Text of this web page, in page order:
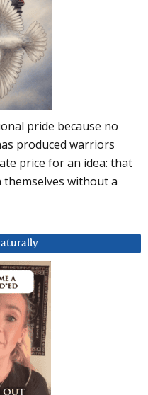
pride because no
produced warriors
price for an idea: that
themselves without a